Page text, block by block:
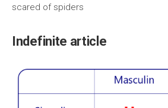
scared of spiders
Indefinite article